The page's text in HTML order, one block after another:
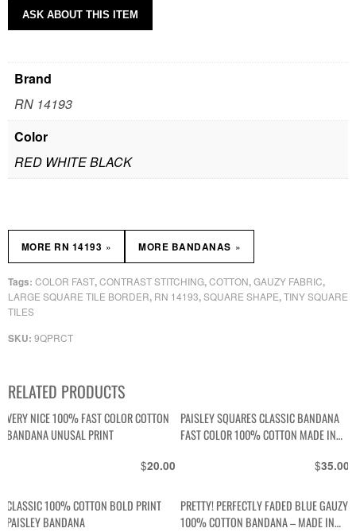
Brand
RN 14193
Color
RED WHITE BLACK
SKU: 9QPRCT
Tags: COLOR FAST,CONTRAST STITCHING,COTTON,GAUZY FABRIC,
LARGE SQUARE TILE BORDER, RN 14193,SQUARE SHAPE,TINY SQUARE
TILES
MORE RN 14193 » MORE BANDANAS »
ASK ABOUT THIS ITEM
RELATED PRODUCTS
VERY NICE 100% FAST COLOR COTTON
BANDANA UNUSAL PRINT
$20.00
PAISLEY SQUARES CLASSIC BANDANA
FAST COLOR 100% COTTON MADE IN
$35.00
CLASSIC 100% COTTON BOLD PRINT
PAISLEY BANDANA
PRETTY! PERFECTLY FADED BLUE GAUZY
100% COTTON BANDANA – MADE IN